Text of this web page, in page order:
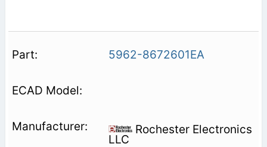
5962-8672601EA
Rochester Electronics
LLC